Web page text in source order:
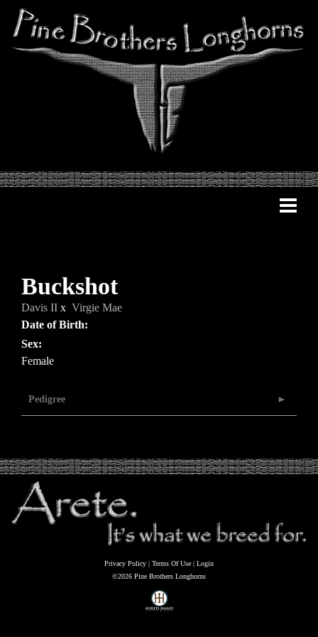
Buckshot
Davis II x Virgie Mae
Date of Birth:
Sex:
Female
Pedigree
Privacy Policy Terms Of Use
Login
©2026 Pine Brothers Longhorns